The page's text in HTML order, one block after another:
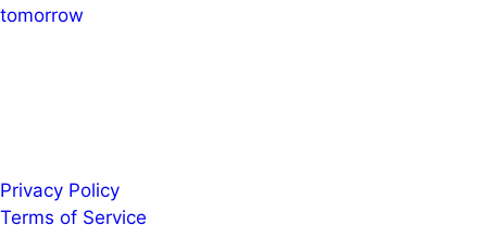
tomorrow
Privacy Policy
Terms of Service